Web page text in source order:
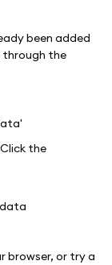
been added
through the
the
browser, or try a